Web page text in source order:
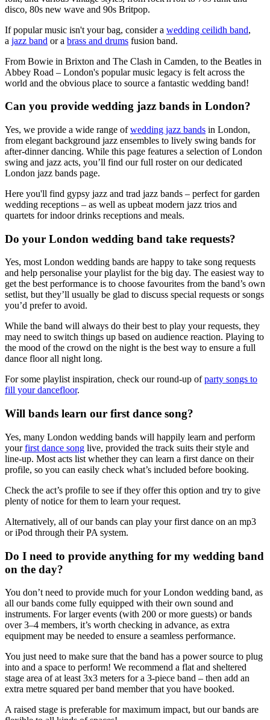
disco, 80s new wave and 90s Britpop.
If popular music isn't your bag, consider a wedding ceilidh band,
a jazz band or a brass and drums fusion band.
From Bowie in Brixton and The Clash in Camden, to the Beatles in
Abbey Road – London's popular music legacy is felt across the
world and the obvious place to source a fantastic wedding band!
Can you provide wedding jazz bands in London?
Yes, we provide a wide range ofwedding jazz bands in London,
from elegant background jazz ensembles to lively swing bands for
after-dinner dancing. While this page features a selection of London
swing and jazz acts, you’ll find our full roster on our dedicated
London jazz bands page.
Here you'll find gypsy jazz and trad jazz bands – perfect for garden
wedding receptions – as well as upbeat modern jazz trios and
quartets for indoor drinks receptions and meals.
Do your London wedding band take requests?
Yes, most London wedding bands are happy to take song requests
and help personalise your playlist for the big day. The easiest way to
get the best performance is to choose favourites from the band’s own
setlist, but they’ll usually be glad to discuss special requests or songs
you’d prefer to avoid.
While the band will always do their best to play your requests, they
may need to switch things up based on audience reaction. Playing to
the mood of the crowd on the night is the best way to ensure a full
dance floor all night long.
For some playlist inspiration, check our round-up ofparty songs to
fill your dancefloor.
Will bands learn our first dance song?
Yes, many London wedding bands will happily learn and perform
yourfirst dance song live, provided the track suits their style and
line-up. Most acts list whether they can learn a first dance on their
profile, so you can easily check what’s included before booking.
Check the act’s profile to see if they offer this option and try to give
plenty of notice for them to learn your request.
Alternatively, all of our bands can play your first dance on an mp3
or iPod through their PA system.
Do I need to provide anything for my wedding band
on the day?
You don’t need to provide much for your London wedding band, as
all our bands come fully equipped with their own sound and
instruments. For larger events (with 200 or more guests) or bands
over 3–4 members, it’s worth checking in advance, as extra
equipment may be needed to ensure a seamless performance.
You just need to make sure that the band has a power source to plug
into and a space to perform! We recommend a flat and sheltered
stage area of at least 3x3 meters for a 3-piece band – then add an
extra metre squared per band member that you have booked.
A raised stage is preferable for maximum impact, but our bands are